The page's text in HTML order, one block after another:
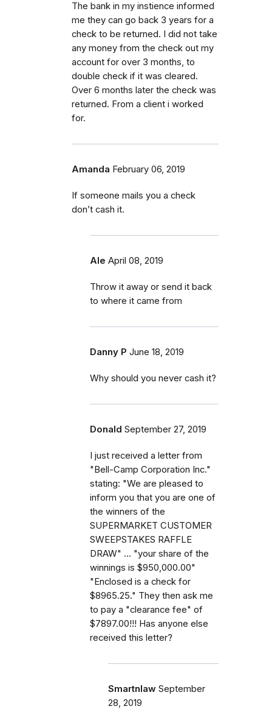
The bank in my instience informed
me they can go back 3 years for a
check to be returned. I did not take
any money from the check out my
account for over 3 months, to
double check if it was cleared.
Over 6 months later the check was
returned. From a client i worked
for.
Amanda February 06, 2019
If someone mails you a check
don’t cash it.
Ale April 08, 2019
Throw it away or send it back
to where it came from
Danny P June 18, 2019
Why should you never cash it?
Donald September 27, 2019
I just received a letter from
"Bell-Camp Corporation Inc."
stating: "We are pleased to
inform you that you are one of
the winners of the
SUPERMARKET CUSTOMER
SWEEPSTAKES RAFFLE
DRAW" ... "your share of the
winnings is $950,000.00"
"Enclosed is a check for
$8965.25." They then ask me
to pay a "clearance fee" of
$7897.00!!! Has anyone else
received this letter?
Smartnlaw September
28, 2019